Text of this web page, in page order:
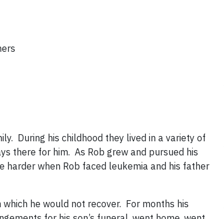
During his childhood they lived in a variety of
there for him. As Rob grew and pursued his
harder when Rob faced leukemia and his father
he would not recover. For months his